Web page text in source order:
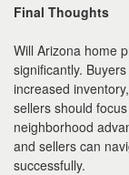
Final Thoughts
Will Arizona home
significantly.
increased
sellers should
neighborhood
and sellers can
successfully.